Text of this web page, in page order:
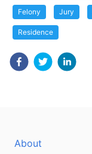
Felony Jury
Residence
About